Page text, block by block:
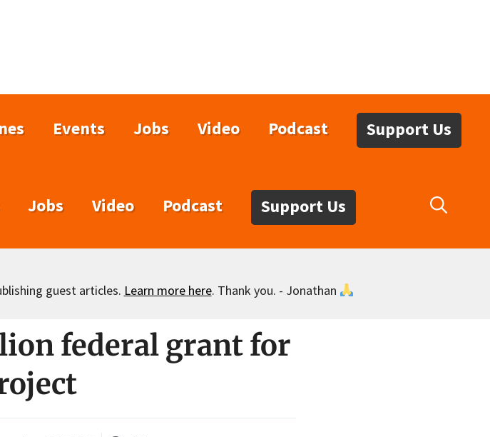
Events Jobs Video Podcast Support Us
Jobs Video Podcast Support Us
guest articles. Learn more here. Thank you. - Jonathan
federal grant for